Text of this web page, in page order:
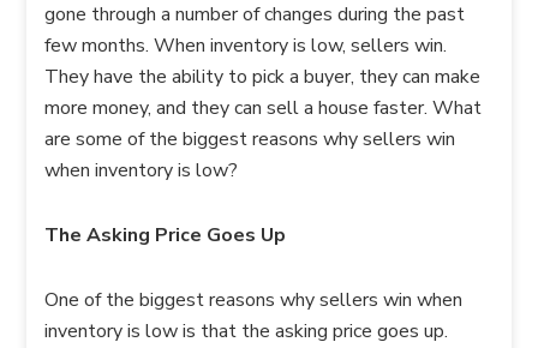
gone through a number of changes during the past
few months. When inventory is low, sellers win.
They have the ability to pick a buyer, they can make
more money, and they can sell a house faster. What
are some of the biggest reasons why sellers win
when inventory is low?
The Asking Price Goes Up
One of the biggest reasons why sellers win when
inventory is low is that the asking price goes up.